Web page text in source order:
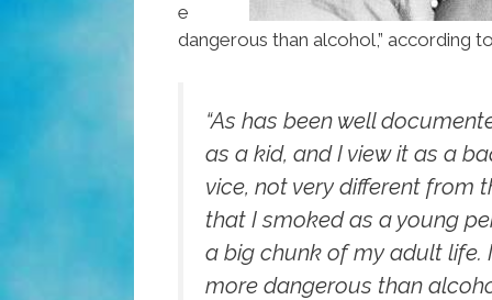
e
dangerous than alcohol,” according to
“As has been well
as a kid, and I view it as a
vice, not very different from
that I smoked as a young
a big chunk of my adult life.
more dangerous than